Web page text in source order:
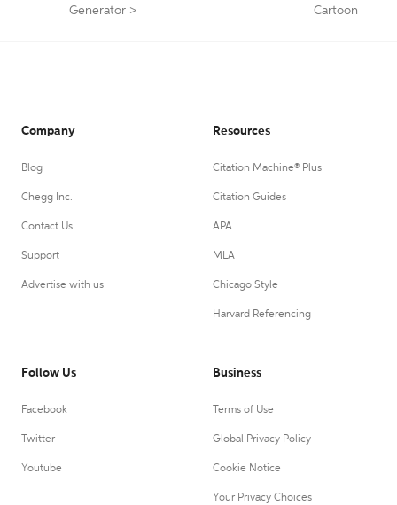
Generator >
Cartoon
Company
Blog
Chegg Inc.
Contact Us
Support
Advertise with us
Resources
Citation Machine® Plus
Citation Guides
APA
MLA
Chicago Style
Harvard Referencing
Follow Us
Facebook
Twitter
Youtube
Business
Terms of Use
Global Privacy Policy
Cookie Notice
Your Privacy Choices